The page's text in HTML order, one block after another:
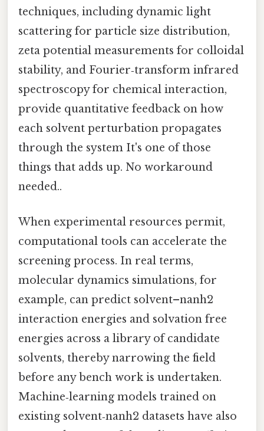
techniques, including dynamic light
scattering for particle size distribution,
zeta potential measurements for colloidal
stability, and Fourier‑transform infrared
spectroscopy for chemical interaction,
provide quantitative feedback on how
each solvent perturbation propagates
through the system It's one of those
things that adds up. No workaround
needed..
When experimental resources permit,
computational tools can accelerate the
screening process. In real terms,
molecular dynamics simulations, for
example, can predict solvent–nanh2
interaction energies and solvation free
energies across a library of candidate
solvents, thereby narrowing the field
before any bench work is undertaken.
Machine‑learning models trained on
existing solvent‑nanh2 datasets have also